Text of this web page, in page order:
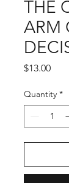
THE
ARM
$13.00Price
Quantity *